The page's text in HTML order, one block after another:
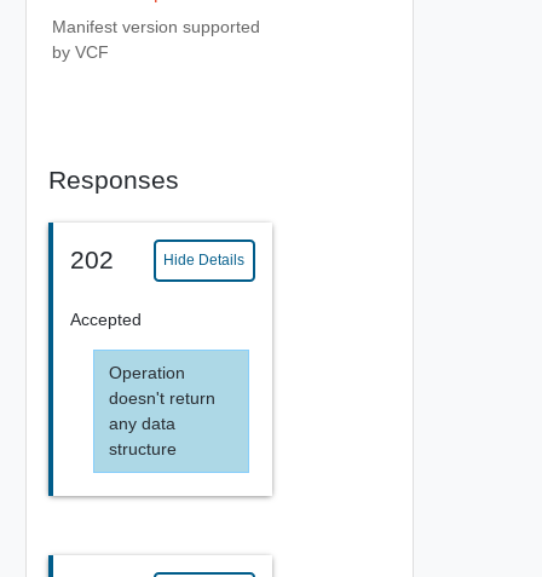
Manifest version supported
by VCF
Responses
202 Hide Details
Accepted
Operation
doesn't return
any data
structure